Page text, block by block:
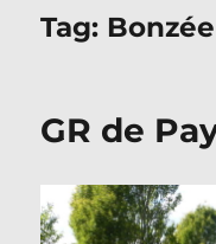
Tag: Bonzée
GR de